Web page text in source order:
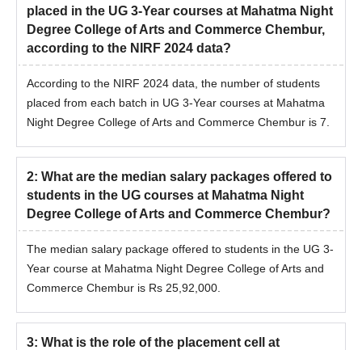
placed in the UG 3-Year courses at Mahatma Night
Degree College of Arts and Commerce Chembur,
according to the NIRF 2024 data?
According to the NIRF 2024 data, the number of students
placed from each batch in UG 3-Year courses at Mahatma
Night Degree College of Arts and Commerce Chembur is 7.
2: What are the median salary packages offered to
students in the UG courses at Mahatma Night
Degree College of Arts and Commerce Chembur?
The median salary package offered to students in the UG 3-
Year course at Mahatma Night Degree College of Arts and
Commerce Chembur is Rs 25,92,000.
3: What is the role of the placement cell at